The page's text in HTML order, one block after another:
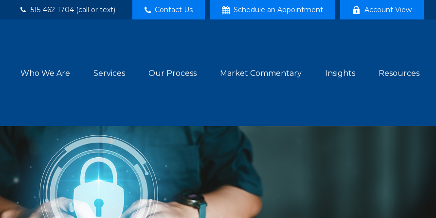
515-462-1704 (call or text) Account View
Schedule an Appointment
Contact Us
Who We Are Services Our Process Market Commentary Insights Resources